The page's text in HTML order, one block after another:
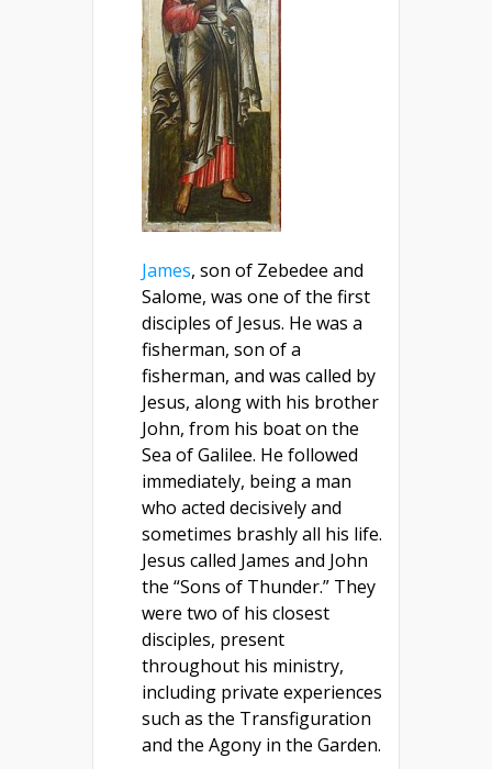
James, son of Zebedee and
Salome, was one of the first
disciples of Jesus. He was a
fisherman, son of a
fisherman, and was called by
Jesus, along with his brother
John, from his boat on the
Sea of Galilee. He followed
immediately, being a man
who acted decisively and
sometimes brashly all his life.
Jesus called James and John
the “Sons of Thunder.” They
were two of his closest
disciples, present
throughout his ministry,
including private experiences
such as the Transfiguration
and the Agony in the Garden.